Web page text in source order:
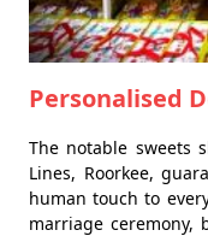
Personalised
The notable sweets
Lines, Roorkee,
human touch to
marriage